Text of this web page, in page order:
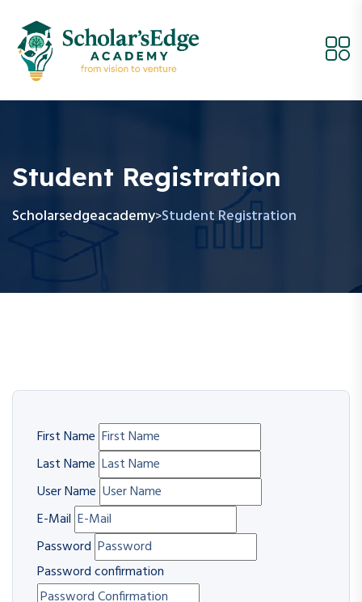
Student Registration
Scholarsedgeacademy>Student Registration
First Name
Last Name
User Name
E-Mail
Password
Password confirmation